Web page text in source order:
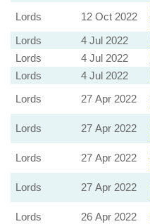
Lords
12 Oct 2022
Lords
4 Jul 2022
Lords
4 Jul 2022
Lords
4 Jul 2022
Lords
27 Apr 2022
Lords
27 Apr 2022
Lords
27 Apr 2022
Lords
27 Apr 2022
Lords
26 Apr 2022